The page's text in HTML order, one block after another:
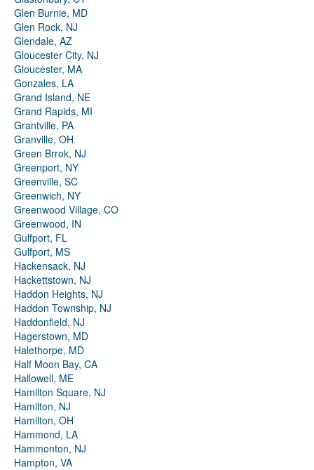
Glen Burnie, MD
Glen Rock, NJ
Glendale, AZ
Gloucester City, NJ
Gloucester, MA
Gonzales, LA
Grand Island, NE
Grand Rapids, MI
Grantville, PA
Granville, OH
Green Brrok, NJ
Greenport, NY
Greenville, SC
Greenwich, NY
Greenwood Village, CO
Greenwood, IN
Gulfport, FL
Gulfport, MS
Hackensack, NJ
Hackettstown, NJ
Haddon Heights, NJ
Haddon Township, NJ
Haddonfield, NJ
Hagerstown, MD
Halethorpe, MD
Half Moon Bay, CA
Hallowell, ME
Hamilton Square, NJ
Hamilton, NJ
Hamilton, OH
Hammond, LA
Hammonton, NJ
Hampton, VA